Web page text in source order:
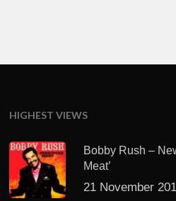
HIGHEST VIEWS
Bobby Rush –
Meat’
21 November